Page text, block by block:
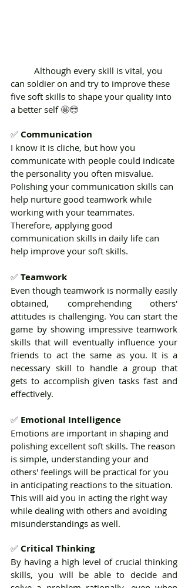
can soldier on and try to improve these
five soft skills to shape your quality into
a better self 🤩😎
✅ Communication
I know it is cliche, but how you
communicate with people could indicate
the personality you often misvalue.
Polishing your communication skills can
help nurture good teamwork while
working with your teammates.
Therefore, applying good
communication skills in daily life can
help improve your soft skills.
✅ Teamwork
Even though teamwork is normally easily
obtained, comprehending others'
attitudes is challenging. You can start the
game by showing impressive teamwork
skills that will eventually influence your
friends to act the same as you. It is a
necessary skill to handle a group that
gets to accomplish given tasks fast and
effectively.
✅ Emotional Intelligence
Emotions are important in shaping and
polishing excellent soft skills. The reason
is simple, understanding your and
others' feelings will be practical for you
in anticipating reactions to the situation.
This will aid you in acting the right way
while dealing with others and avoiding
misunderstandings as well.
✅ Critical Thinking
By having a high level of crucial thinking
skills, you will be able to decide and